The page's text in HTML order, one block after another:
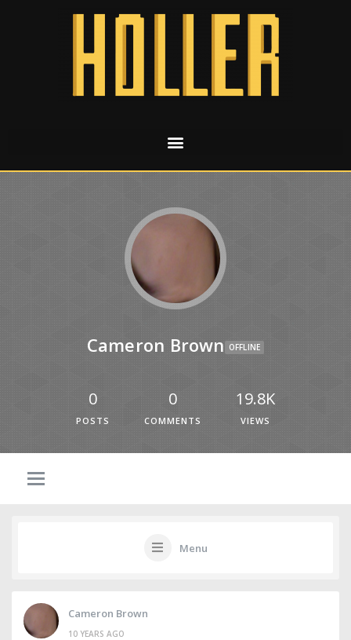
Cameron Brown OFFLINE
0
POSTS
0
COMMENTS
19.8K
VIEWS
Menu
Cameron Brown
10 YEARS AGO